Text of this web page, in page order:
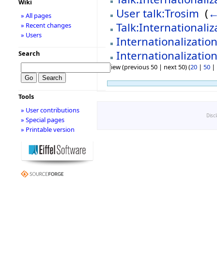
User talk:Trosim (
View (previous 50 | next 50) (20 | 50 |
Wiki
» All pages
» Recent changes
» Users
Search
Tools
» User contributions
» Special pages
» Printable version